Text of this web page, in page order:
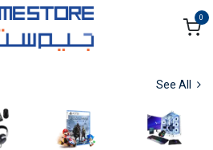
0
See All